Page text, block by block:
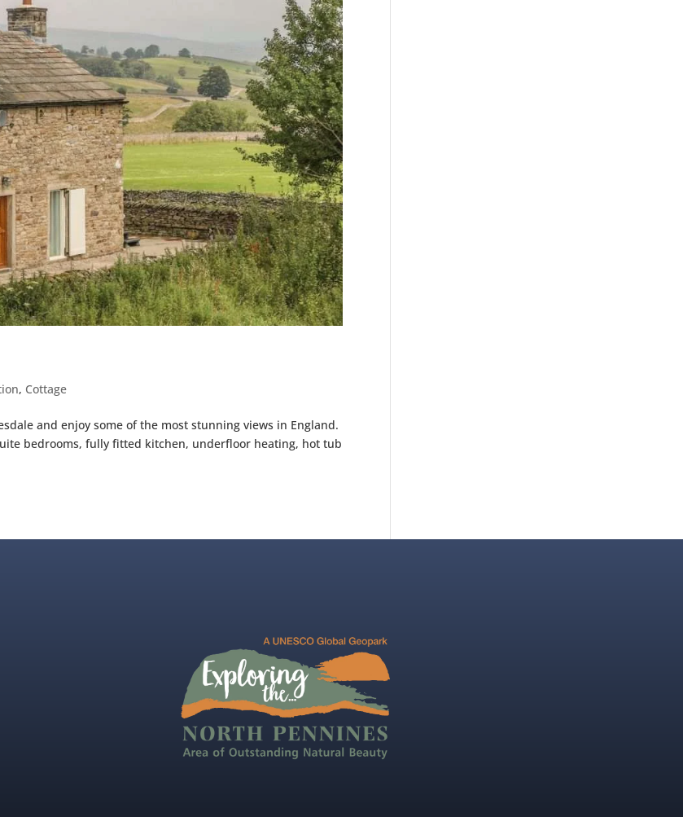
, Cottage
and enjoy some of the most stunning views in England.
bedrooms, fully fitted kitchen, underfloor heating, hot tub